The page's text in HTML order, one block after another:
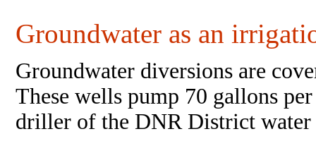
Groundwater as an
Groundwater diversions are
These wells pump 70 gallons
driller of the DNR District water